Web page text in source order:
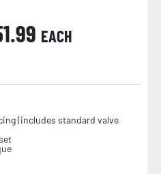
EACH
(includes standard valve